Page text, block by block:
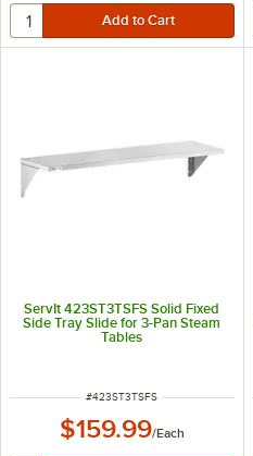
ServIt 423ST3TSFS Solid Fixed
Side Tray Slide for 3-Pan Steam
Tables
ITEM NUMBER
#423ST3TSFS
$159.99/Each